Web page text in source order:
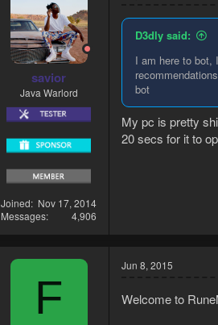
savior
Java Warlord
Joined
Nov 17, 2014
Messages
4,906
D3dly said:
I am here to bot,
bot
My pc is pretty
20 secs for it to
F
Jun 8, 2015
Welcome to